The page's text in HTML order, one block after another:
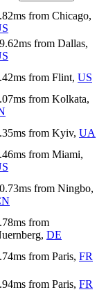
ms from Chicago,
ms from Dallas,
ms from Flint, US
ms from Kolkata,
ms from Kyiv, UA
ms from Miami,
ms from Ningbo,
ms from
, DE
ms from Paris, FR
ms from Paris, FR